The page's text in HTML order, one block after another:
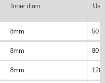
Inner diam.
8mm 50
8mm 80
8mm 120